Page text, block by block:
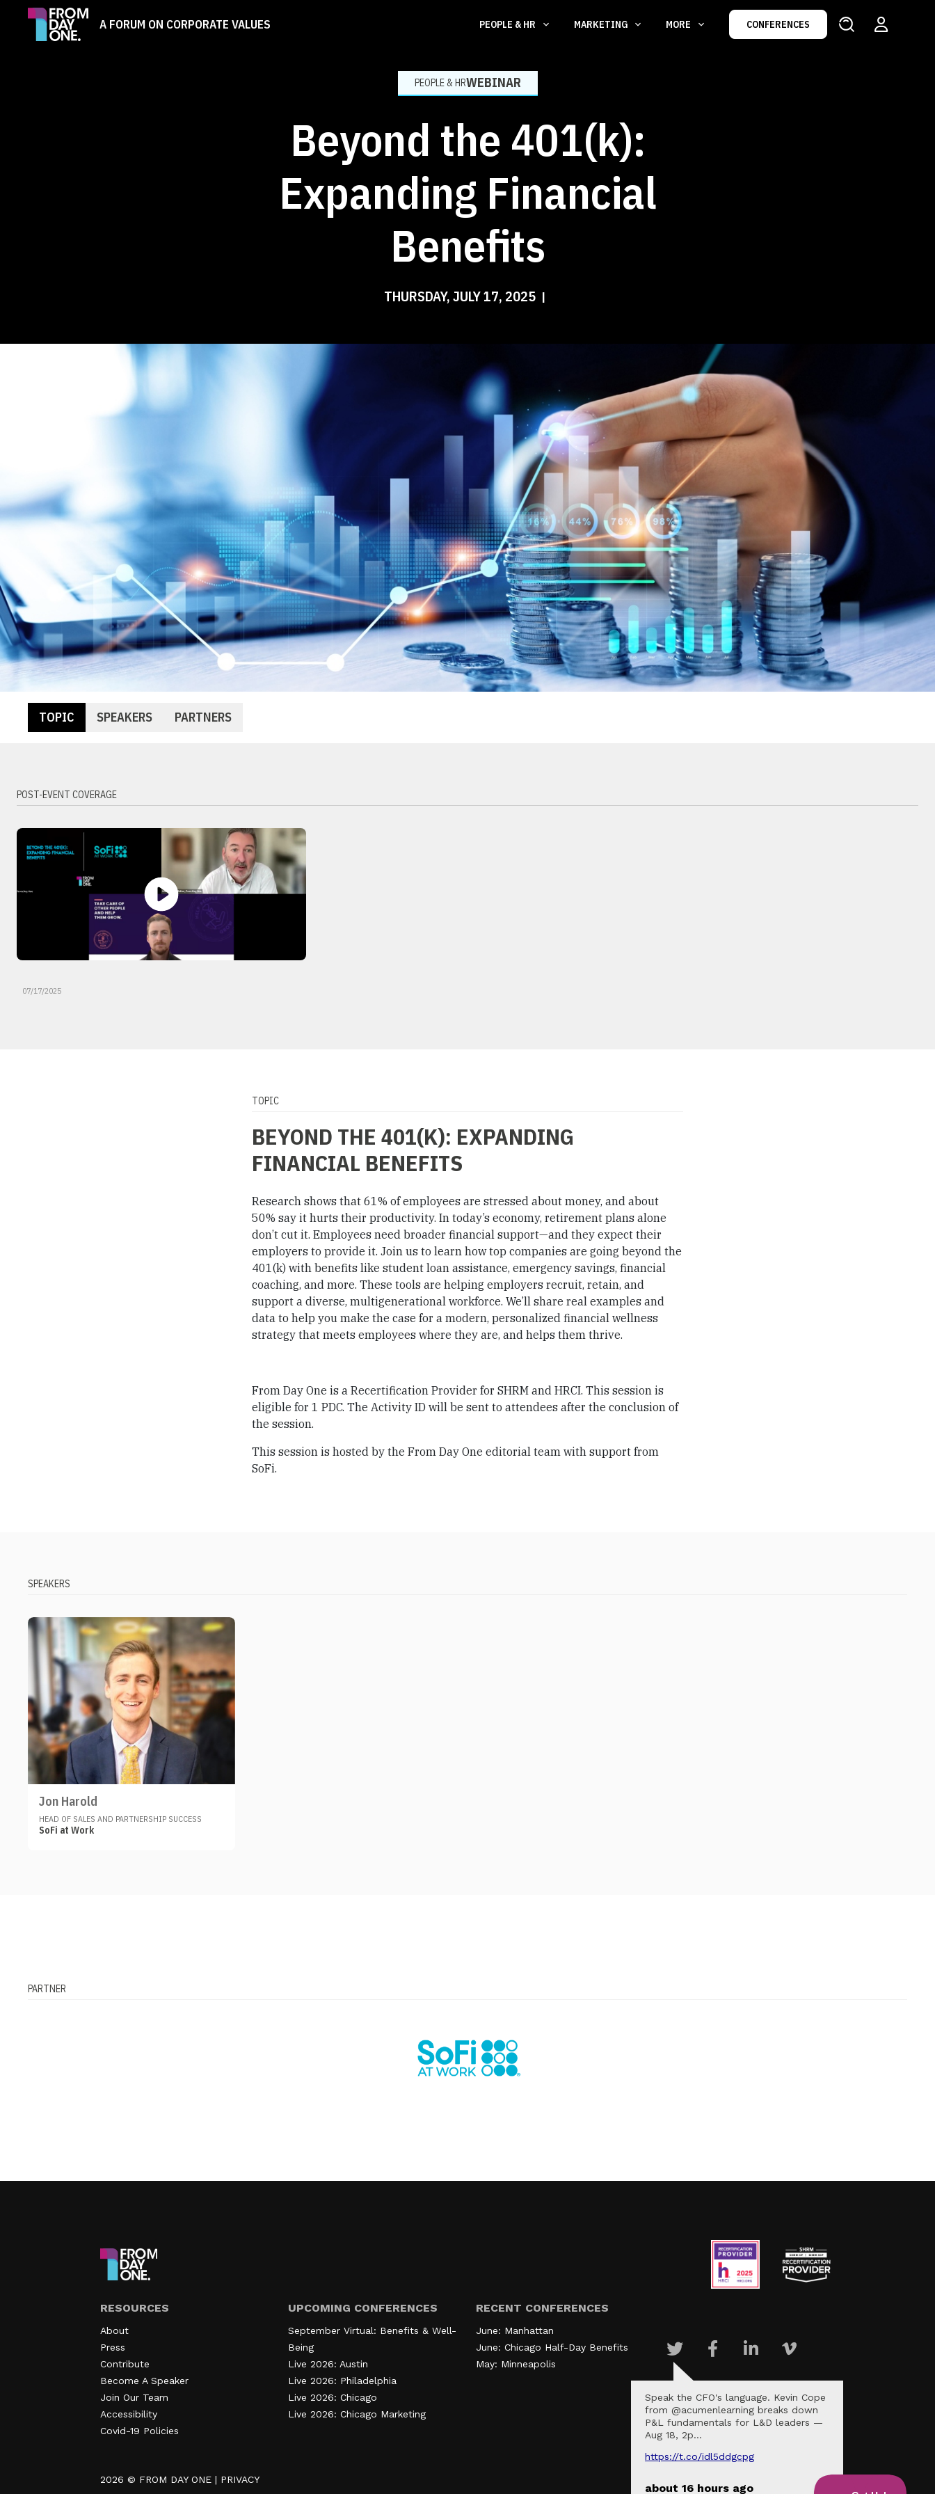
A FORUM ON CORPORATE VALUES PEOPLE & HR MARKETING MORE CONFERENCES
PEOPLE & HRWEBINAR
Beyond the 401(k):
Expanding Financial
Benefits
THURSDAY, JULY 17, 2025 |
TOPIC SPEAKERS PARTNERS
POST-EVENT COVERAGE
07/17/2025
TOPIC
BEYOND THE 401(K): EXPANDING
FINANCIAL BENEFITS
Research shows that 61% of employees are stressed about money, and about
50% say it hurts their productivity. In today’s economy, retirement plans alone
don’t cut it. Employees need broader financial support—and they expect their
employers to provide it. Join us to learn how top companies are going beyond the
401(k) with benefits like student loan assistance, emergency savings, financial
coaching, and more. These tools are helping employers recruit, retain, and
support a diverse, multigenerational workforce. We’ll share real examples and
data to help you make the case for a modern, personalized financial wellness
strategy that meets employees where they are, and helps them thrive.
From Day One is a Recertification Provider for SHRM and HRCI. This session is
eligible for 1 PDC. The Activity ID will be sent to attendees after the conclusion of
the session.
This session is hosted by the From Day One editorial team with support from
SoFi.
SPEAKERS
Jon Harold
HEAD OF SALES AND PARTNERSHIP SUCCESS
SoFi at Work
PARTNER
RESOURCES
About
Press
Contribute
Become A Speaker
Join Our Team
Accessibility
Covid-19 Policies
UPCOMING CONFERENCES
September Virtual: Benefits & Well-
Being
Live 2026: Austin
Live 2026: Philadelphia
Live 2026: Chicago
Live 2026: Chicago Marketing
RECENT CONFERENCES
June: Manhattan
June: Chicago Half-Day Benefits
May: Minneapolis
Speak the CFO's language. Kevin Cope
from @acumenlearning breaks down
P&L fundamentals for L&D leaders —
Aug 18, 2p…
https://t.co/idl5ddgcpg
about 16 hours ago
2026 © FROM DAY ONE | PRIVACY